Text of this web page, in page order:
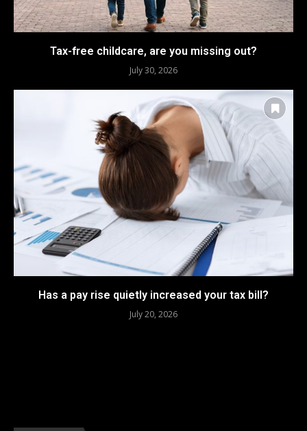
Tax-free childcare, are you missing out?
July 30, 2026
Has a pay rise quietly increased your tax bill?
July 20, 2026